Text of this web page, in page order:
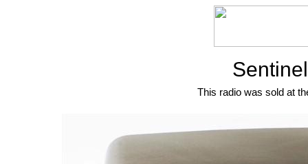
This radio was sold at